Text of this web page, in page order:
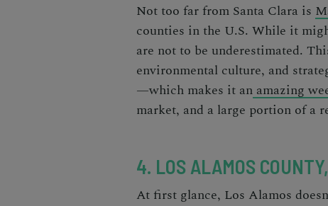
Not too far from Santa Clara is
counties in the U.S. While it
are not to be underestimated.
environmental culture, and
—which makes it an amazing
market, and a large portion of a
4. LOS ALAMOS
At first glance, Los Alamos